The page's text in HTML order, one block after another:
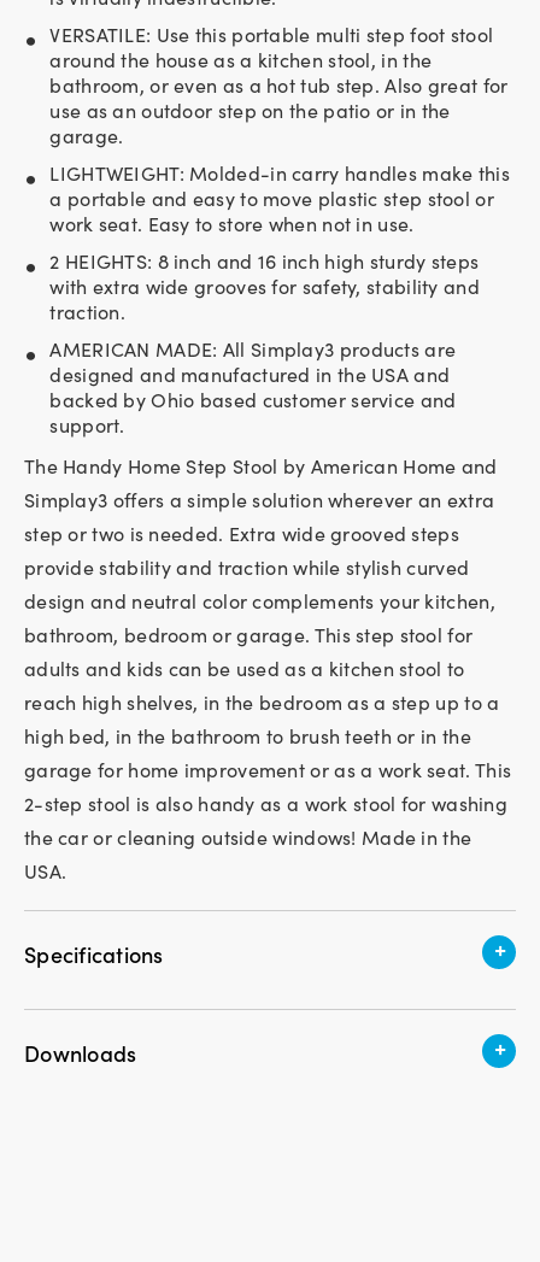
VERSATILE: Use this portable multi step foot stool
around the house as a kitchen stool, in the
bathroom, or even as a hot tub step. Also great for
use as an outdoor step on the patio or in the
garage.
LIGHTWEIGHT: Molded-in carry handles make this
a portable and easy to move plastic step stool or
work seat. Easy to store when not in use.
2 HEIGHTS: 8 inch and 16 inch high sturdy steps
with extra wide grooves for safety, stability and
traction.
AMERICAN MADE: All Simplay3 products are
designed and manufactured in the USA and
backed by Ohio based customer service and
support.
The Handy Home Step Stool by American Home and
Simplay3 offers a simple solution wherever an extra
step or two is needed. Extra wide grooved steps
provide stability and traction while stylish curved
design and neutral color complements your kitchen,
bathroom, bedroom or garage. This step stool for
adults and kids can be used as a kitchen stool to
reach high shelves, in the bedroom as a step up to a
high bed, in the bathroom to brush teeth or in the
garage for home improvement or as a work seat. This
2-step stool is also handy as a work stool for washing
the car or cleaning outside windows! Made in the
USA.
Specifications +
Assembly Required No
Weight 6.6 lbs.
Downloads +